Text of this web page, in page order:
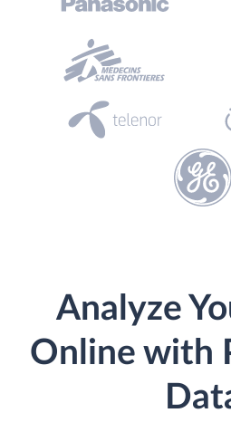
Analyze
Online with